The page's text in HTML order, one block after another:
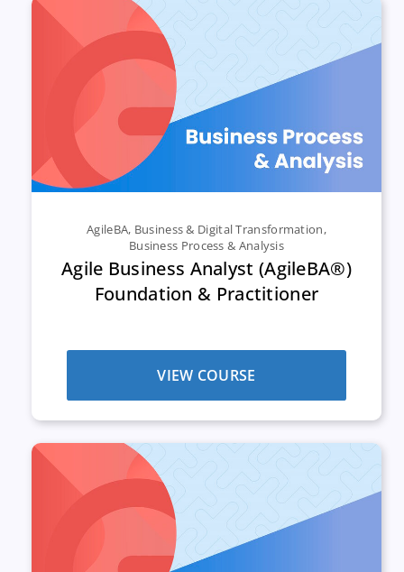
AgileBA, Business & Digital Transformation,
Business Process & Analysis
Agile Business Analyst (AgileBA®)
Foundation & Practitioner
VIEW COURSE